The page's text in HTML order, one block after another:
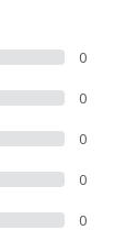
0
0
0
0
0